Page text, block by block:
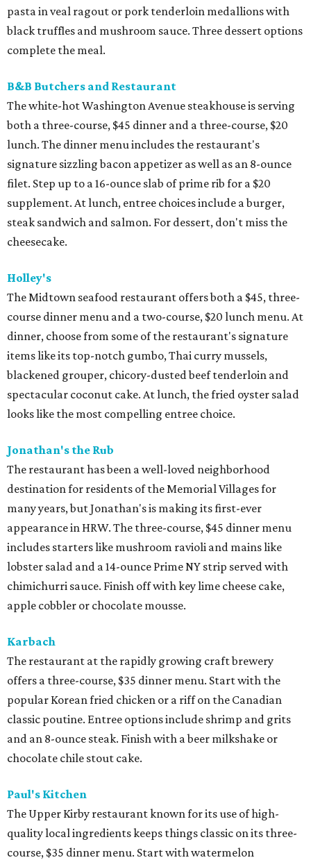
pasta in veal ragout or pork tenderloin medallions with
black truffles and mushroom sauce. Three dessert options
complete the meal.
B&B Butchers and Restaurant
The white-hot Washington Avenue steakhouse is serving
both a three-course, $45 dinner and a three-course, $20
lunch. The dinner menu includes the restaurant's
signature sizzling bacon appetizer as well as an 8-ounce
filet. Step up to a 16-ounce slab of prime rib for a $20
supplement. At lunch, entree choices include a burger,
steak sandwich and salmon. For dessert, don't miss the
cheesecake.
Holley's
The Midtown seafood restaurant offers both a $45, three-
course dinner menu and a two-course, $20 lunch menu. At
dinner, choose from some of the restaurant's signature
items like its top-notch gumbo, Thai curry mussels,
blackened grouper, chicory-dusted beef tenderloin and
spectacular coconut cake. At lunch, the fried oyster salad
looks like the most compelling entree choice.
Jonathan's the Rub
The restaurant has been a well-loved neighborhood
destination for residents of the Memorial Villages for
many years, but Jonathan's is making its first-ever
appearance in HRW. The three-course, $45 dinner menu
includes starters like mushroom ravioli and mains like
lobster salad and a 14-ounce Prime NY strip served with
chimichurri sauce. Finish off with key lime cheese cake,
apple cobbler or chocolate mousse.
Karbach
​The restaurant at the rapidly growing craft brewery
offers a three-course, $35 dinner menu. Start with the
popular Korean fried chicken or a riff on the Canadian
classic poutine. Entree options include shrimp and grits
and an 8-ounce steak. Finish with a beer milkshake or
chocolate chile stout cake.
Paul's Kitchen
The Upper Kirby restaurant known for its use of high-
quality local ingredients keeps things classic on its three-
course, $35 dinner menu. Start with watermelon